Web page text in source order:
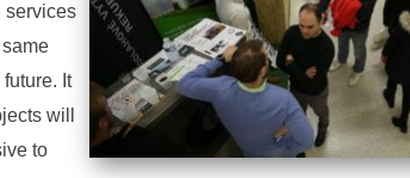
services
It
will
to